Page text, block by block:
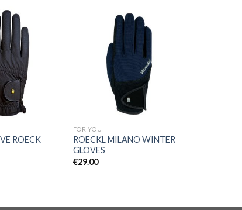
Wishlist
ROECK
Wishlist
FOR YOU
ROECKL MILANO WINTER
GLOVES
€29.00